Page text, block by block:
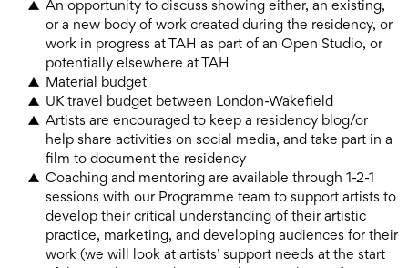
An opportunity to discuss showing either, an existing,
or a new body of work created during the residency, or
work in progress at TAH as part of an Open Studio, or
potentially elsewhere at TAH
Material budget
UK travel budget between London-Wakefield
Artists are encouraged to keep a residency blog/or
help share activities on social media, and take part in a
film to document the residency
Coaching and mentoring are available through 1-2-1
sessions with our Programme team to support artists to
develop their critical understanding of their artistic
practice, marketing, and developing audiences for their
work (we will look at artists’ support needs at the start